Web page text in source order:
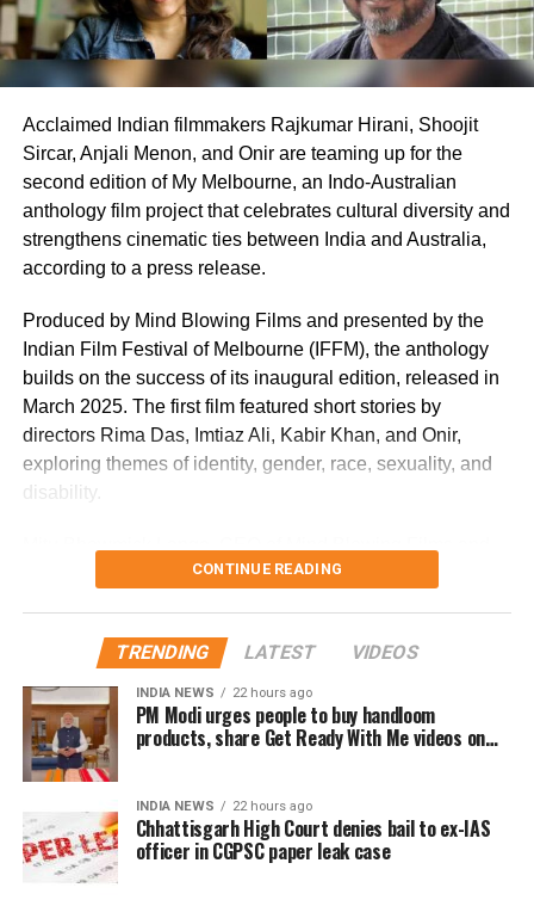
Earlier today, Aamir participated in a virtual fan meet to
celebrate the milestone, sharing anecdotes from the set
and praising the young cast’s dedication. “Their energy
excitement online. The session, joined by enthusiastic
supporters, highlighted the film’s impact, with many
lauding its uplifting message.
As Sitaare Zameen Par progresses into its second week,
its ₹90 crore haul underscores Aamir Khan’s enduring
mixed critical reception remains to be seen, but its strong
start has certainly reignited interest in his storytelling
legacy.
Acclaimed Indian filmmakers Rajkumar Hirani, Shoojit
Sircar, Anjali Menon, and Onir are teaming up for the
second edition of My Melbourne, an Indo-Australian
anthology film project that celebrates cultural diversity and
strengthens cinematic ties between India and Australia,
according to a press release.
Produced by Mind Blowing Films and presented by the
Indian Film Festival of Melbourne (IFFM), the anthology
builds on the success of its inaugural edition, released in
March 2025. The first film featured short stories by
directors Rima Das, Imtiaz Ali, Kabir Khan, and Onir,
exploring themes of identity, gender, race, sexuality, and
disability.
the project’s creative producer, described the response to
resonate across borders. We’re privileged to have some
of India’s most celebrated filmmakers contribute their
vision to this second chapter. This initiative continues to
champion inclusivity and collaboration, offering a platform
for emerging talents from underrepresented communities.”
Rajkumar Hirani, renowned for blockbusters like Munna
Bhai, 3 Idiots, PK, Sanju, and Dunki, expressed
enthusiasm for the project. “My Melbourne is a unique
CONTINUE READING
TRENDING LATEST VIDEOS
INDIA NEWS 22 hours ago
PM Modi urges people to buy handloom
products, share Get Ready With Me videos on
INDIA NEWS 22 hours ago
Chhattisgarh High Court denies bail to ex-IAS
officer in CGPSC paper leak case